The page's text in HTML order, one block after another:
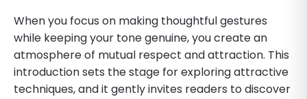
When you focus on making thoughtful gestures
while keeping your tone genuine, you create an
atmosphere of mutual respect and attraction. This
introduction sets the stage for exploring attractive
techniques, and it gently invites readers to discover